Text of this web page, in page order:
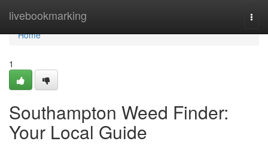
livebookmarking
Home
Home
1
Southampton Weed Finder:
Your Local Guide